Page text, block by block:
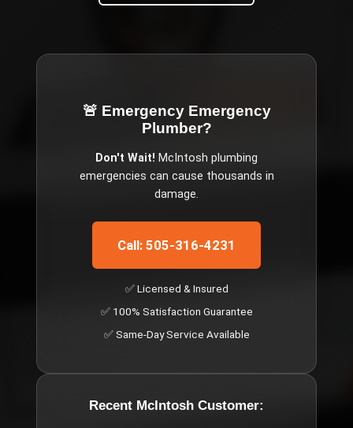
🚨 Emergency Emergency
Plumber?
Don't Wait! McIntosh plumbing
emergencies can cause thousands in
damage.
Call: 505-316-4231
✅ Licensed & Insured
✅ 100% Satisfaction Guarantee
✅ Same-Day Service Available
Recent McIntosh Customer: